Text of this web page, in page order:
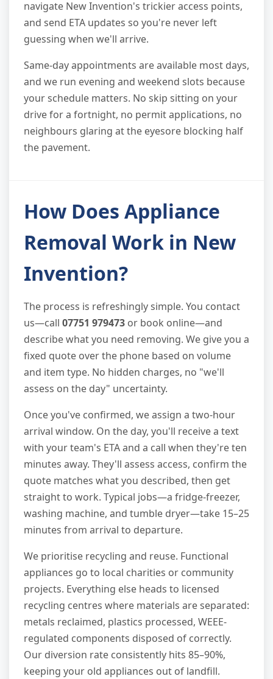
navigate New Invention's trickier access points,
and send ETA updates so you're never left
guessing when we'll arrive.
Same-day appointments are available most days,
and we run evening and weekend slots because
your schedule matters. No skip sitting on your
drive for a fortnight, no permit applications, no
neighbours glaring at the eyesore blocking half
the pavement.
How Does Appliance
Removal Work in New
Invention?
The process is refreshingly simple. You contact
us—call 07751 979473 or book online—and
describe what you need removing. We give you a
fixed quote over the phone based on volume
and item type. No hidden charges, no "we'll
assess on the day" uncertainty.
Once you've confirmed, we assign a two-hour
arrival window. On the day, you'll receive a text
with your team's ETA and a call when they're ten
minutes away. They'll assess access, confirm the
quote matches what you described, then get
straight to work. Typical jobs—a fridge-freezer,
washing machine, and tumble dryer—take 15–25
minutes from arrival to departure.
We prioritise recycling and reuse. Functional
appliances go to local charities or community
projects. Everything else heads to licensed
recycling centres where materials are separated:
metals reclaimed, plastics processed, WEEE-
regulated components disposed of correctly.
Our diversion rate consistently hits 85–90%,
keeping your old appliances out of landfill.